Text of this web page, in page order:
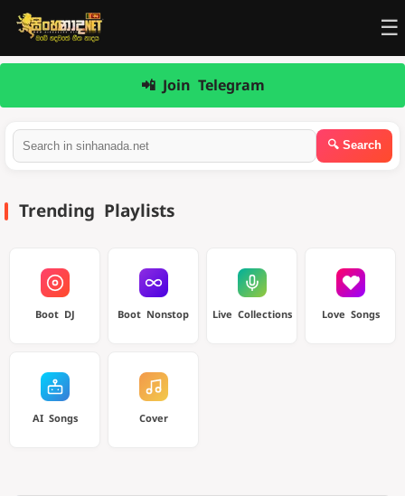
☰
📲 Join Telegram
Trending Playlists
Boot DJ Boot Nonstop Live Collections Love Songs
AI Songs Cover